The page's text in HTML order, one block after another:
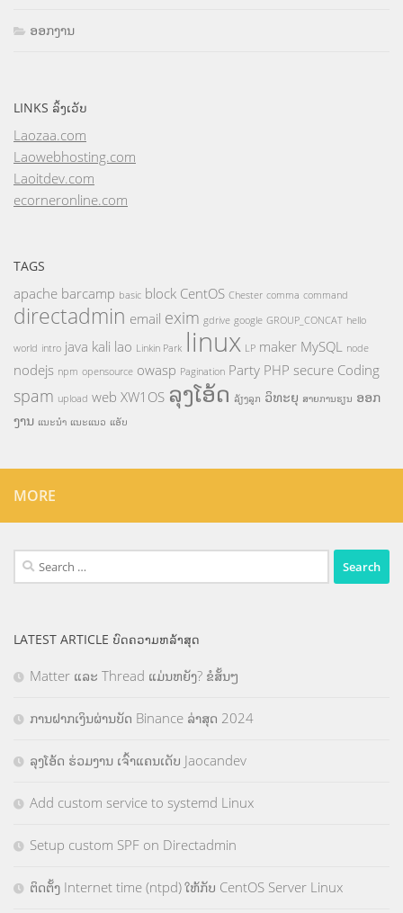
ອອກງານ
LINKS ລິ້ງເວັບ
Laozaa.com
Laowebhosting.com
Laoitdev.com
ecorneronline.com
TAGS
apache barcamp basic block CentOS Chester comma command
directadmin email exim gdrive google GROUP_CONCAT hello
world intro java kali lao Linkin Park linux LP maker MySQL node
nodejs npm opensource owasp Pagination Party PHP secure Coding
spam upload web XW1OS ລຸງໂອ້ດ ລ້ຽງລູກ ວິທະຍຸ ສາຍການຮຽນ ອອກ
ງານ ແນະນຳ ແນະແນວ ແອັບ
MORE
Search
for:
LATEST ARTICLE ບົດຄວາມຫລ້າສຸດ
Matter ແລະ Thread ແມ່ນຫຍັງ? ຂໍສັ້ນໆ
ການຝາກເງິນຜ່ານບັດ Binance ລ່າສຸດ 2024
ລຸງໂອ້ດ ຮ່ວມງານ ເຈົ້າແຄນເດັບ Jaocandev
Add custom service to systemd Linux
Setup custom SPF on Directadmin
ຕິດຕັ້ງ Internet time (ntpd) ໃຫ້ກັບ CentOS Server Linux